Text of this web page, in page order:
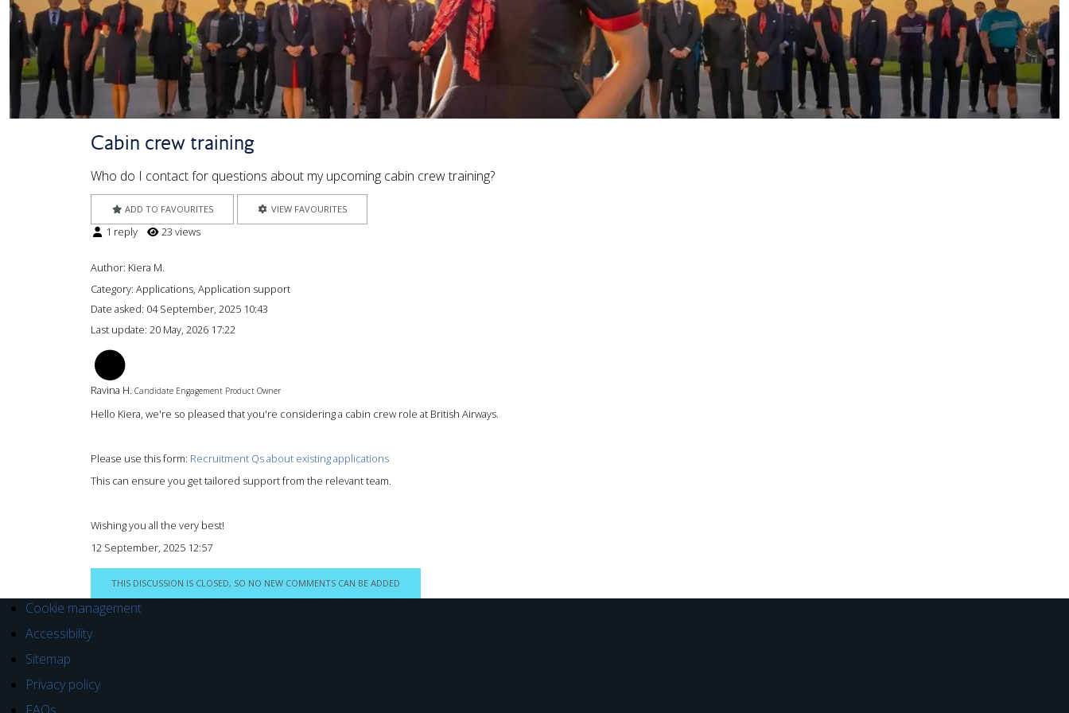
Cabin crew training
Who do I contact for questions about my upcoming cabin crew training?
ADD TO FAVOURITES VIEW FAVOURITES
1 reply 23 views
Author: Kiera M.
Category: Applications, Application support
Date asked: 04 September, 2025 10:43
Last update: 20 May, 2026 17:22
Ravina H. Candidate Engagement Product Owner
Hello Kiera, we're so pleased that you're considering a cabin crew role at British Airways.
Please use this form: Recruitment Qs about existing applications
This can ensure you get tailored support from the relevant team.
Wishing you all the very best!
12 September, 2025 12:57
THIS DISCUSSION IS CLOSED, SO NO NEW COMMENTS CAN BE ADDED
Cookie management
Accessibility
Sitemap
Privacy policy